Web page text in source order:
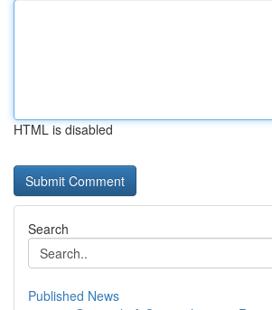
HTML is disabled
Search
Published News